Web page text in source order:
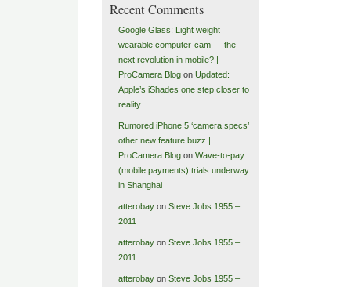
Recent Comments
Google Glass: Light weight
wearable computer-cam — the
next revolution in mobile? |
ProCamera Blogon Updated:
Apple’s iShades one step closer to
reality
Rumored iPhone 5 ‘camera specs’
other new feature buzz |
ProCamera Blogon Wave-to-pay
(mobile payments) trials underway
in Shanghai
atterobayon Steve Jobs 1955 –
2011
atterobayon Steve Jobs 1955 –
2011
atterobayon Steve Jobs 1955 –